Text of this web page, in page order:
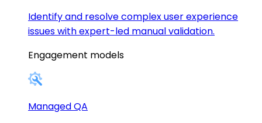
Identify and resolve complex user experience
issues with expert-led manual validation.
Engagement models
Managed QA